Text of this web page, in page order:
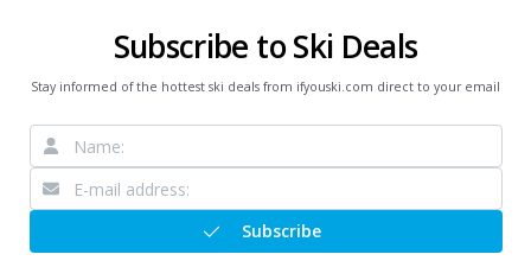
Subscribe to Ski Deals
Stay informed of the hottest ski deals from ifyouski.com direct to your email
Subscribe